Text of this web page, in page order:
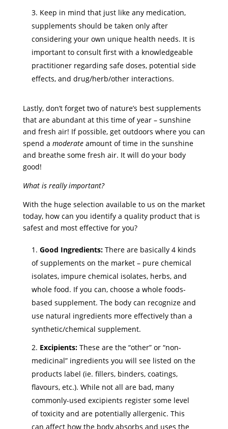
Keep in mind that just like any medication,
supplements should be taken only after
considering your own unique health needs. It is
important to consult first with a knowledgeable
practitioner regarding safe doses, potential side
effects, and drug/herb/other interactions.
Lastly, don’t forget two of nature’s best supplements
that are abundant at this time of year – sunshine
and fresh air! If possible, get outdoors where you can
spend a moderate amount of time in the sunshine
and breathe some fresh air. It will do your body
good!
What is really important?
With the huge selection available to us on the market
today, how can you identify a quality product that is
safest and most effective for you?
Good Ingredients: There are basically 4 kinds
of supplements on the market – pure chemical
isolates, impure chemical isolates, herbs, and
whole food. If you can, choose a whole foods-
based supplement. The body can recognize and
use natural ingredients more effectively than a
synthetic/chemical supplement.
Excipients: These are the “other” or “non-
medicinal” ingredients you will see listed on the
products label (ie. fillers, binders, coatings,
flavours, etc.). While not all are bad, many
commonly-used excipients register some level
of toxicity and are potentially allergenic. This
can affect how the body absorbs and uses the